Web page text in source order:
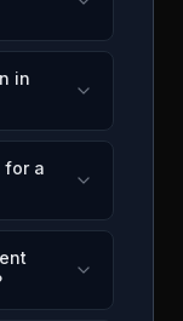
in
for a